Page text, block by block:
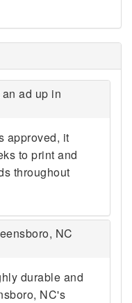
ad up in
approved, it
to print and
throughout
NC
durable and
NC's